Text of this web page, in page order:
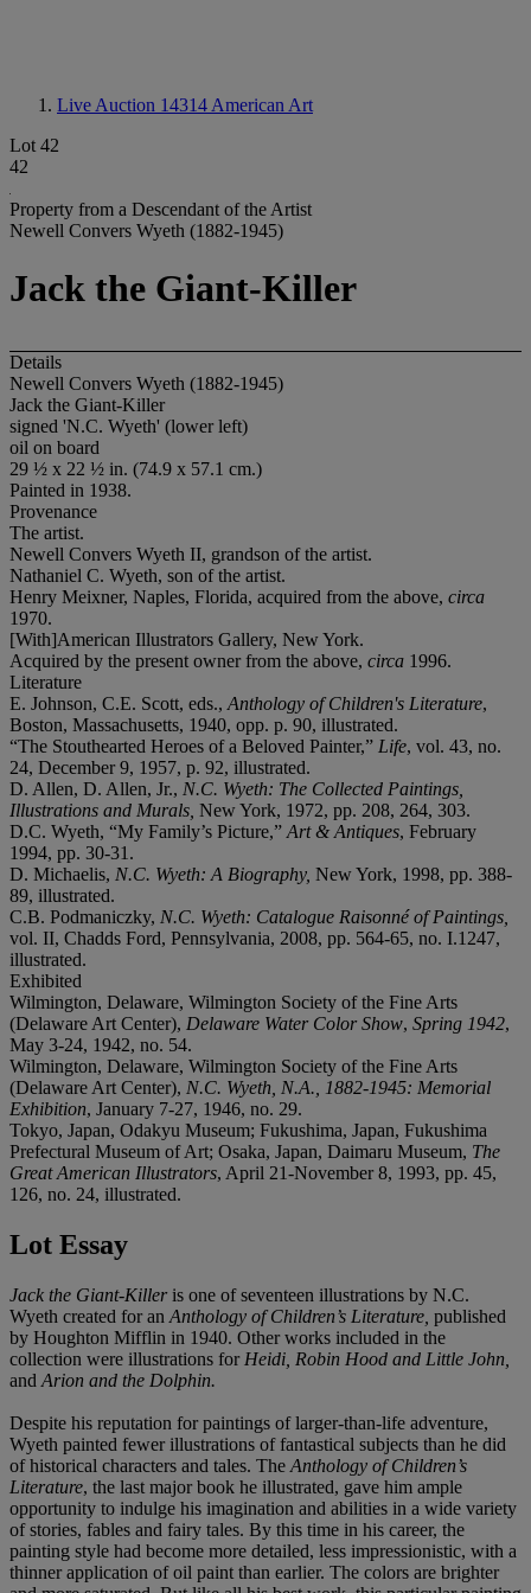
Live Auction 14314 American Art
Lot 42
42
Property from a Descendant of the Artist
Newell Convers Wyeth (1882-1945)
Jack the Giant-Killer
Details
Newell Convers Wyeth (1882-1945)
Jack the Giant-Killer
signed 'N.C. Wyeth' (lower left)
oil on board
29 ½ x 22 ½ in. (74.9 x 57.1 cm.)
Painted in 1938.
Provenance
The artist.
Newell Convers Wyeth II, grandson of the artist.
Nathaniel C. Wyeth, son of the artist.
Henry Meixner, Naples, Florida, acquired from the above, circa
1970.
[With]American Illustrators Gallery, New York.
Acquired by the present owner from the above, circa 1996.
Literature
E. Johnson, C.E. Scott, eds., Anthology of Children's Literature,
Boston, Massachusetts, 1940, opp. p. 90, illustrated.
“The Stouthearted Heroes of a Beloved Painter,” Life, vol. 43, no.
24, December 9, 1957, p. 92, illustrated.
D. Allen, D. Allen, Jr., N.C. Wyeth: The Collected Paintings,
Illustrations and Murals, New York, 1972, pp. 208, 264, 303.
D.C. Wyeth, “My Family’s Picture,” Art & Antiques, February
1994, pp. 30-31.
D. Michaelis, N.C. Wyeth: A Biography, New York, 1998, pp. 388-
89, illustrated.
C.B. Podmaniczky, N.C. Wyeth: Catalogue Raisonné of Paintings,
vol. II, Chadds Ford, Pennsylvania, 2008, pp. 564-65, no. I.1247,
illustrated.
Exhibited
Wilmington, Delaware, Wilmington Society of the Fine Arts
(Delaware Art Center), Delaware Water Color Show, Spring 1942,
May 3-24, 1942, no. 54.
Wilmington, Delaware, Wilmington Society of the Fine Arts
(Delaware Art Center), N.C. Wyeth, N.A., 1882-1945: Memorial
Exhibition, January 7-27, 1946, no. 29.
Tokyo, Japan, Odakyu Museum; Fukushima, Japan, Fukushima
Prefectural Museum of Art; Osaka, Japan, Daimaru Museum, The
Great American Illustrators, April 21-November 8, 1993, pp. 45,
126, no. 24, illustrated.
Lot Essay
Jack the Giant-Killeris one of seventeen illustrations by N.C.
Wyeth created for an Anthology of Children’s Literature, published
by Houghton Mifflin in 1940. Other works included in the
collection were illustrations for Heidi, Robin Hood and Little John,
and Arion and the Dolphin.
Despite his reputation for paintings of larger-than-life adventure,
Wyeth painted fewer illustrations of fantastical subjects than he did
of historical characters and tales. The Anthology of Children’s
Literature, the last major book he illustrated, gave him ample
opportunity to indulge his imagination and abilities in a wide variety
of stories, fables and fairy tales. By this time in his career, the
painting style had become more detailed, less impressionistic, with a
thinner application of oil paint than earlier. The colors are brighter